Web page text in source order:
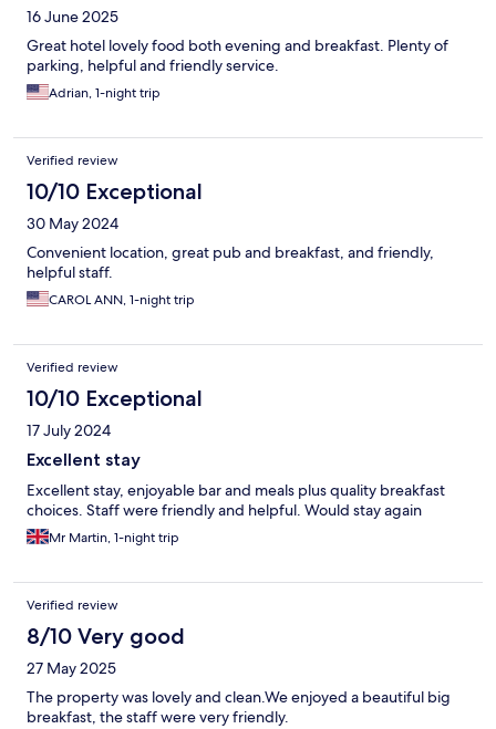
16 June 2025
Great hotel lovely food both evening and breakfast. Plenty of
parking, helpful and friendly service.
Adrian, 1-night trip
Verified review
10/10 Exceptional
30 May 2024
Convenient location, great pub and breakfast, and friendly,
helpful staff.
CAROL ANN, 1-night trip
Verified review
10/10 Exceptional
17 July 2024
Excellent stay
Excellent stay, enjoyable bar and meals plus quality breakfast
choices. Staff were friendly and helpful. Would stay again
Mr Martin, 1-night trip
Verified review
8/10 Very good
27 May 2025
The property was lovely and clean.We enjoyed a beautiful big
breakfast, the staff were very friendly.